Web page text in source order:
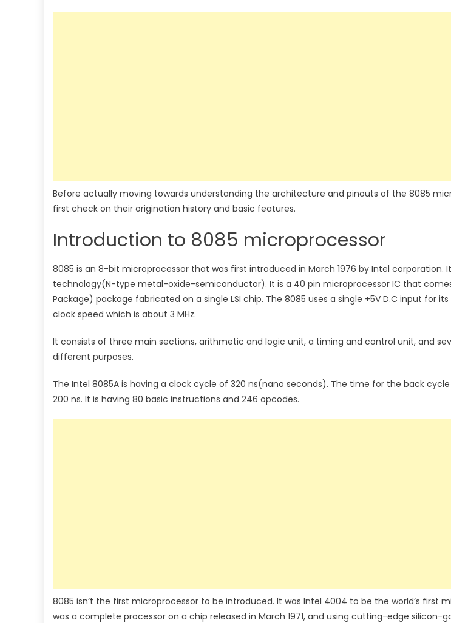
Before actually moving towards understanding the architecture and pinouts of the 8085
first check on their origination history and basic features.
Introduction to 8085 microprocessor
8085 is an 8-bit microprocessor that was first introduced in March 1976 by Intel corporation. It
technology(N-type metal-oxide-semiconductor). It is a 40 pin microprocessor IC that comes
Package) package fabricated on a single LSI chip. The 8085 uses a single +5V D.C input for
clock speed which is about 3 MHz.
It consists of three main sections, arithmetic and logic unit, a timing and control unit, and
different purposes.
The Intel 8085A is having a clock cycle of 320 ns(nano seconds). The time for the back
200 ns. It is having 80 basic instructions and 246 opcodes.
8085 isn’t the first microprocessor to be introduced. It was Intel 4004 to be the world’s first
was a complete processor on a chip released in March 1971, and using cutting-edge silicon-